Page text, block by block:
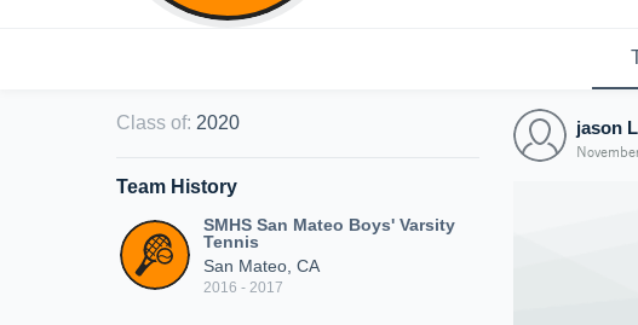
Class of: 2020
Team History
SMHS San Mateo Boys' Varsity
Tennis
San Mateo, CA
2016 - 2017
jason